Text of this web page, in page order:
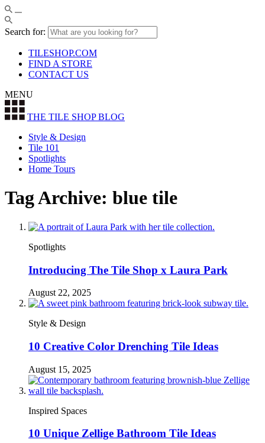
Search for:
TILESHOP.COM
FIND A STORE
CONTACT US
MENU
THE TILE SHOPBLOG
Style & Design
Tile 101
Spotlights
Home Tours
Tag Archive: blue tile
Spotlights
Introducing The Tile Shop x Laura Park
August 22, 2025
Style & Design
10 Creative Color Drenching Tile Ideas
August 15, 2025
Inspired Spaces
10 Unique Zellige Bathroom Tile Ideas